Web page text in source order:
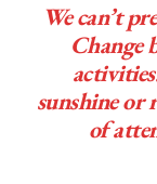
We can’t
Change
sunshine or
of